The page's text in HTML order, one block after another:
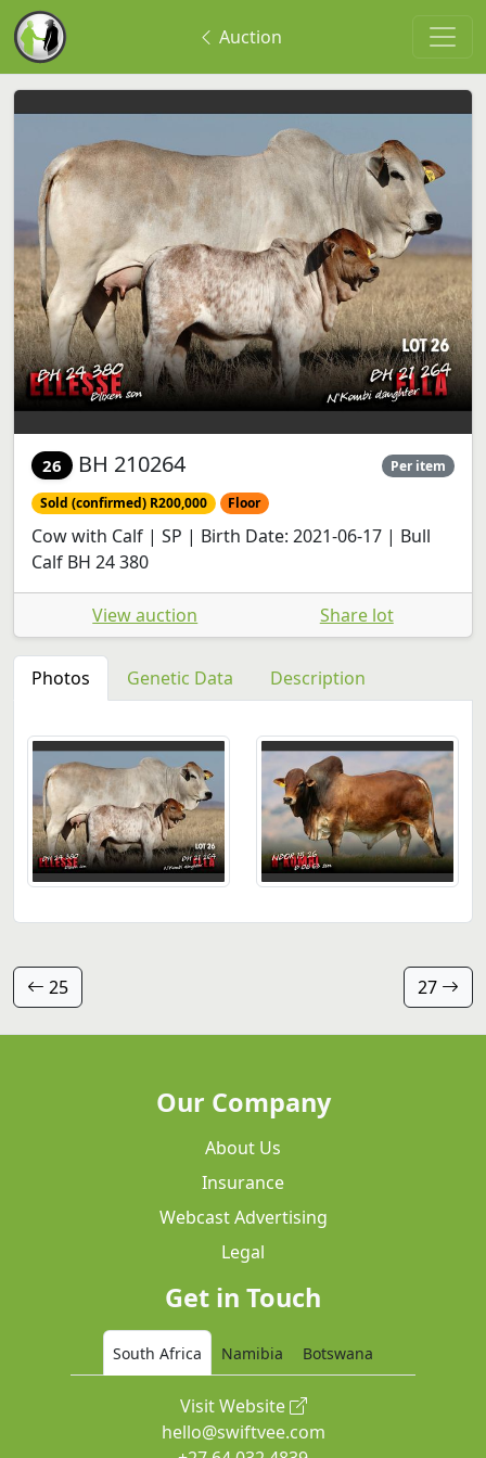
Auction
26 BH 210264 Per item
Sold (confirmed) R200,000 Floor
Cow with Calf | SP | Birth Date: 2021-06-17 | Bull
Calf BH 24 380
View auction Share lot
Photos Genetic Data Description
25 27
Our Company
About Us
Insurance
Webcast Advertising
Legal
Get in Touch
South Africa Namibia Botswana
Visit Website
hello@swiftvee.com